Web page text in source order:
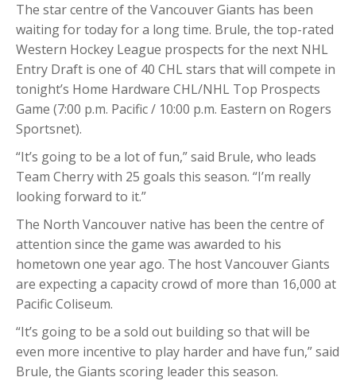
The star centre of the Vancouver Giants has been
waiting for today for a long time. Brule, the top-rated
Western Hockey League prospects for the next NHL
Entry Draft is one of 40 CHL stars that will compete in
tonight’s Home Hardware CHL/NHL Top Prospects
Game (7:00 p.m. Pacific / 10:00 p.m. Eastern on Rogers
Sportsnet).
“It’s going to be a lot of fun,” said Brule, who leads
Team Cherry with 25 goals this season. “I’m really
looking forward to it.”
The North Vancouver native has been the centre of
attention since the game was awarded to his
hometown one year ago. The host Vancouver Giants
are expecting a capacity crowd of more than 16,000 at
Pacific Coliseum.
“It’s going to be a sold out building so that will be
even more incentive to play harder and have fun,” said
Brule, the Giants scoring leader this season.